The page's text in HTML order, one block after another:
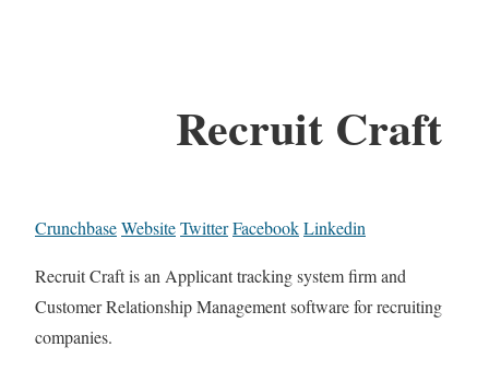
Recruit Craft
CrunchbaseWebsiteTwitterFacebookLinkedin
Recruit Craft is an Applicant tracking system firm and
Customer Relationship Management software for recruiting
companies.